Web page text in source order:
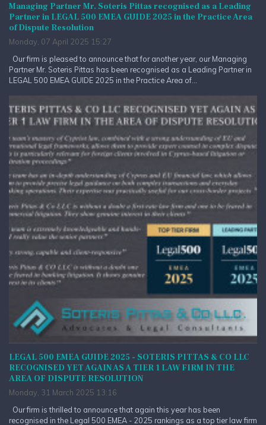
Managing Partner Mr. Soteris Pittas recognised as a Leading
Partner in LEGAL 500 EMEA GUIDE 2025 in the Practice Area
of Dispute Resolution
Monday, 07 April 2025 15:27
Our firm is pleased to announce that for another year, our Managing
Partner Mr. Soteris Pittas has been recognised as a Leading Partner in
LEGAL 500 EMEA GUIDE 2025 in the Practice Area of...
LEGAL 500 EMEA GUIDE 2025 - SOTERIS PITTAS & CO LLC
RECOGNISED YET AGAIN AS A TIER 1 LAW FIRM IN THE
AREA OF DISPUTE RESOLUTION
Monday, 31 March 2025 13:16
Our firm is thrilled to announce that again this year has been
recognised in the Legal 500 EMEA - 2025 rankings as a top tier law firm